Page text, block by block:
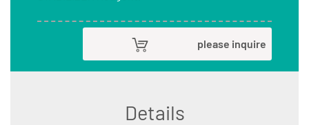
please inquire
Details